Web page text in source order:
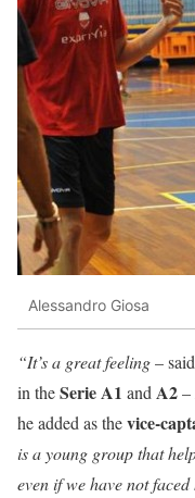
Alessandro Giosa
“It’s a great feeling–
in theSerie A1 and A2–
he added as thevice-
is a young group that
even if we have not